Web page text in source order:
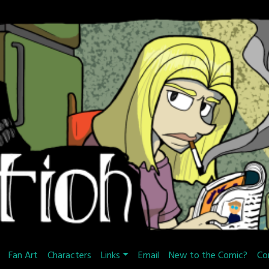
Fan Art Characters Links Email New to the Comic?